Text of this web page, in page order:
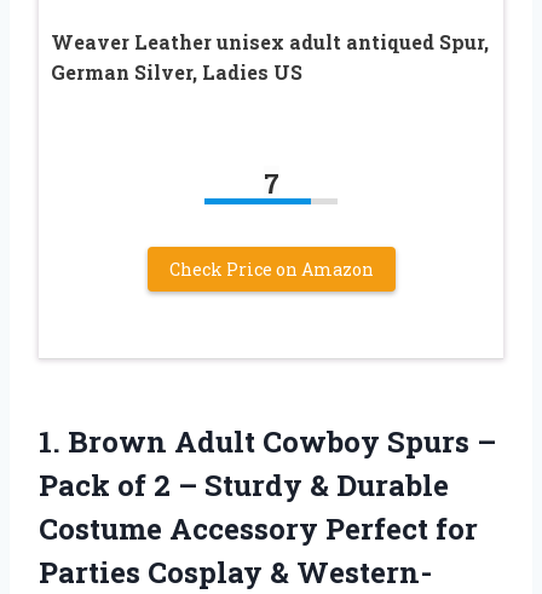
Weaver Leather unisex adult antiqued Spur,
German Silver, Ladies US
7
Check Price on Amazon
1. Brown Adult Cowboy Spurs –
Pack of 2 – Sturdy & Durable
Costume Accessory Perfect for
Parties Cosplay & Western-